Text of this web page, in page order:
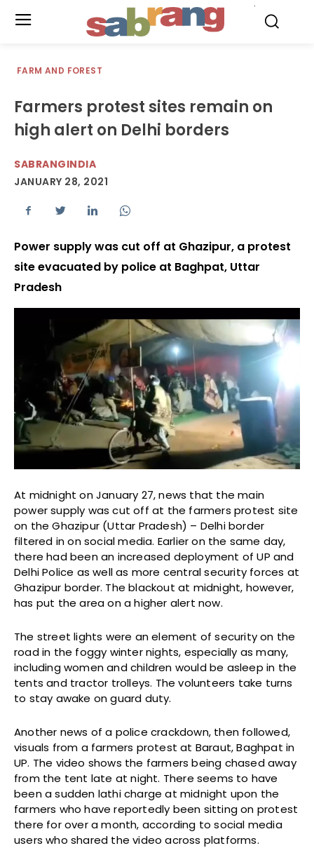
FARM AND FOREST
Farmers protest sites remain on
high alert on Delhi borders
SABRANGINDIA
JANUARY 28, 2021
Power supply was cut off at Ghazipur, a protest
site evacuated by police at Baghpat, Uttar
Pradesh
At midnight on January 27, news that the main
power supply was cut off at the farmers protest site
on the Ghazipur (Uttar Pradesh) – Delhi border
filtered in on social media. Earlier on the same day,
there had been an increased deployment of UP and
Delhi Police as well as more central security forces at
Ghazipur border. The blackout at midnight, however,
has put the area on a higher alert now.
The street lights were an element of security on the
road in the foggy winter nights, especially as many,
including women and children would be asleep in the
tents and tractor trolleys. The volunteers take turns
to stay awake on guard duty.
Another news of a police crackdown, then followed,
visuals from a farmers protest at Baraut, Baghpat in
UP. The video shows the farmers being chased away
from the tent late at night. There seems to have
been a sudden lathi charge at midnight upon the
farmers who have reportedly been sitting on protest
there for over a month, according to social media
users who shared the video across platforms.